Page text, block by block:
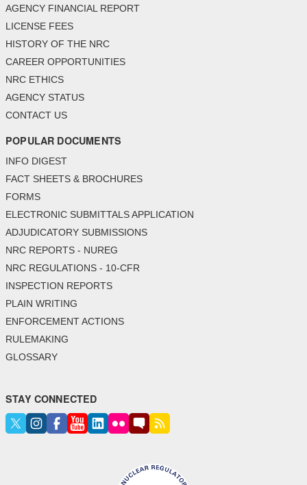
AGENCY FINANCIAL REPORT
LICENSE FEES
HISTORY OF THE NRC
CAREER OPPORTUNITIES
NRC ETHICS
AGENCY STATUS
CONTACT US
POPULAR DOCUMENTS
INFO DIGEST
FACT SHEETS & BROCHURES
FORMS
ELECTRONIC SUBMITTALS APPLICATION
ADJUDICATORY SUBMISSIONS
NRC REPORTS - NUREG
NRC REGULATIONS - 10-CFR
INSPECTION REPORTS
PLAIN WRITING
ENFORCEMENT ACTIONS
RULEMAKING
GLOSSARY
STAY CONNECTED